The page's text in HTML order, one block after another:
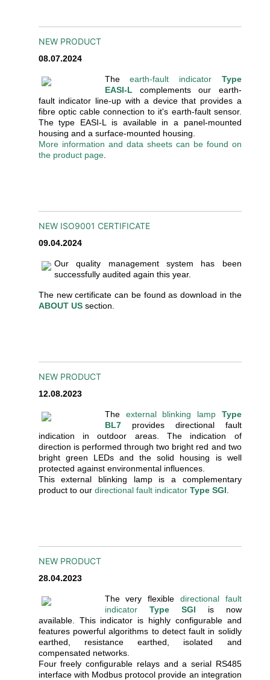
NEW PRODUCT
08.07.2024
Theearth-fault indicator Type
EASI-L complements our earth-
fault indicator line-up with a device that provides a
fibre optic cable connection to it's earth-fault sensor.
The type EASI-L is available in a panel-mounted
housing and a surface-mounted housing.
More information and data sheets can be found on
the product page.
NEW ISO9001 CERTIFICATE
09.04.2024
Our quality management system has been
successfully audited again this year.
The new certificate can be found as download in the
ABOUT USsection.
NEW PRODUCT
12.08.2023
The external blinking lamp Type
BL7provides directional fault
indication in outdoor areas. The indication of
direction is performed through two bright red and two
bright green LEDs and the solid housing is well
protected against environmental influences.
This external blinking lamp is a complementary
product to our directional fault indicator Type SGI
NEW PRODUCT
28.04.2023
The very flexible directional fault
indicator Type SGI is now
available. This indicator is highly configurable and
features powerful algorithms to detect fault in solidly
earthed, resistance earthed, isolated and
compensated networks.
Four freely configurable relays and a serial RS485
interface with Modbus protocol provide an integration